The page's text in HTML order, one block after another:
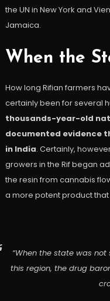
the UN in New York and
Jamaica.
When the
How long Rifian farmers
certainly been for several
thousands-year-old
documented evidence
in India. Certainly,
growers in the Rif began
the resin from cannabis
a more potent product
“When the state was
this region, the drug